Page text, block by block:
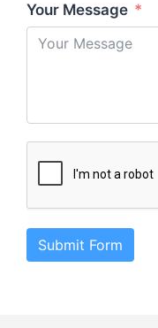
Your Message
Submit Form